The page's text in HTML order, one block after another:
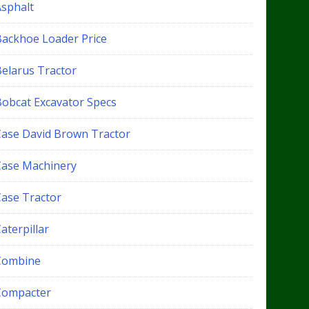
Loader Price
Tractor
Excavator Specs
David Brown Tractor
Machinery
Tractor